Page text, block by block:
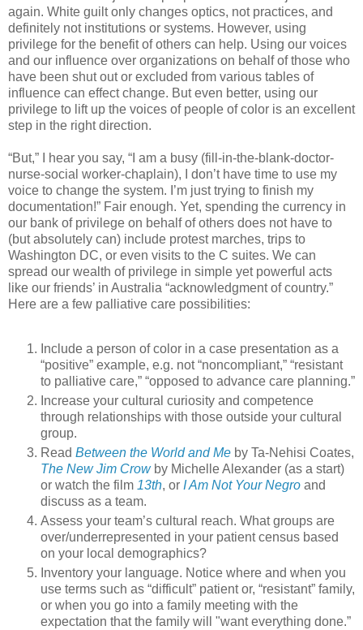
again. White guilt only changes optics, not practices, and
definitely not institutions or systems. However, using
privilege for the benefit of others can help. Using our voices
and our influence over organizations on behalf of those who
have been shut out or excluded from various tables of
influence can effect change. But even better, using our
privilege to lift up the voices of people of color is an excellent
step in the right direction.
“But,” I hear you say, “I am a busy (fill-in-the-blank-doctor-
nurse-social worker-chaplain), I don’t have time to use my
voice to change the system. I’m just trying to finish my
documentation!” Fair enough. Yet, spending the currency in
our bank of privilege on behalf of others does not have to
(but absolutely can) include protest marches, trips to
Washington DC, or even visits to the C suites. We can
spread our wealth of privilege in simple yet powerful acts
like our friends’ in Australia “acknowledgment of country.”
Here are a few palliative care possibilities:
Include a person of color in a case presentation as a
“positive” example, e.g. not “noncompliant,” “resistant
to palliative care,” “opposed to advance care planning.”
Increase your cultural curiosity and competence
through relationships with those outside your cultural
group.
Read Between the World and Me by Ta-Nehisi Coates,
The New Jim Crowby Michelle Alexander (as a start)
or watch the film 13th, or I Am Not Your Negro and
discuss as a team.
Assess your team’s cultural reach. What groups are
over/underrepresented in your patient census based
on your local demographics?
Inventory your language. Notice where and when you
use terms such as “difficult” patient or, “resistant” family,
or when you go into a family meeting with the
expectation that the family will "want everything done.”